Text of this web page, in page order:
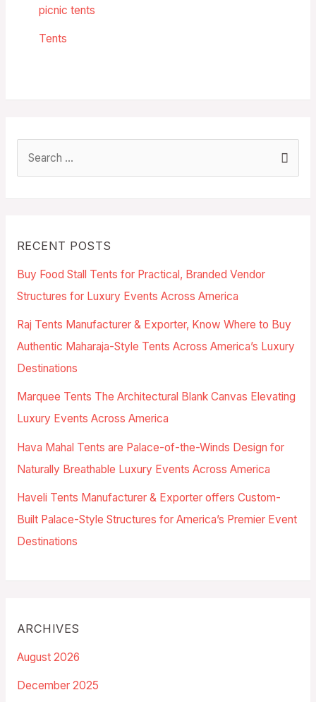
picnic tents
Tents
RECENT POSTS
Buy Food Stall Tents for Practical, Branded Vendor
Structures for Luxury Events Across America
Raj Tents Manufacturer & Exporter, Know Where to Buy
Authentic Maharaja-Style Tents Across America’s Luxury
Destinations
Marquee Tents The Architectural Blank Canvas Elevating
Luxury Events Across America
Hava Mahal Tents are Palace-of-the-Winds Design for
Naturally Breathable Luxury Events Across America
Haveli Tents Manufacturer & Exporter offers Custom-
Built Palace-Style Structures for America’s Premier Event
Destinations
ARCHIVES
August 2026
December 2025